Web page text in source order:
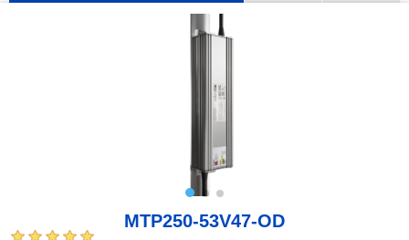
MTP250-53V47-OD